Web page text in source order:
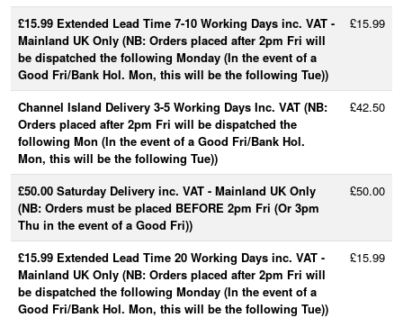
£15.99 Extended Lead Time 7-10 Working Days inc. VAT -
Mainland UK Only (NB: Orders placed after 2pm Fri will
be dispatched the following Monday (In the event of a
Good Fri/Bank Hol. Mon, this will be the following Tue))
£15.99
Channel Island Delivery 3-5 Working Days Inc. VAT (NB:
Orders placed after 2pm Fri will be dispatched the
following Mon (In the event of a Good Fri/Bank Hol.
Mon, this will be the following Tue))
£42.50
£50.00 Saturday Delivery inc. VAT - Mainland UK Only
(NB: Orders must be placed BEFORE 2pm Fri (Or 3pm
Thu in the event of a Good Fri))
£50.00
£15.99 Extended Lead Time 20 Working Days inc. VAT -
Mainland UK Only (NB: Orders placed after 2pm Fri will
be dispatched the following Monday (In the event of a
Good Fri/Bank Hol. Mon, this will be the following Tue))
£15.99